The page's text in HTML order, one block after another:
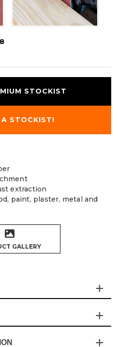
STOCKIST
A STOCKIST!
extraction
paint, plaster, metal and
GALLERY
exceptional quality and
from tear-resistant